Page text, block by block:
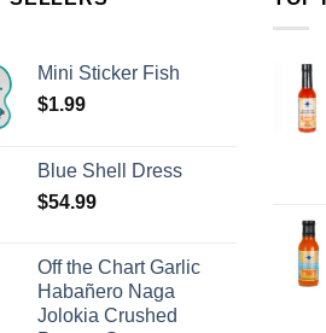
Mini Sticker Fish
$1.99
Blue Shell Dress
$54.99
Off the Chart Garlic
Habañero Naga
Jolokia Crushed